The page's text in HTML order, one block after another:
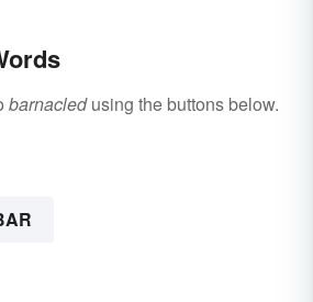
barnacledusing the buttons below.